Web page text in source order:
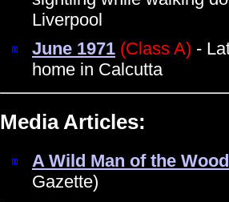
Liverpool
June 1971 (Class A) -
home in Calcutta
Media Articles:
A Wild Man of the
Gazette)